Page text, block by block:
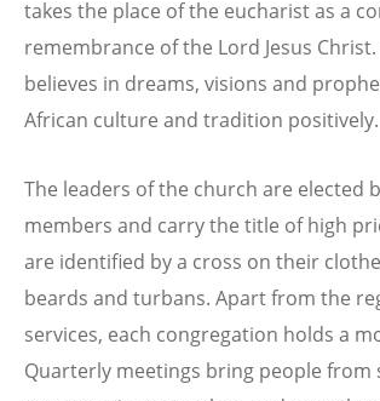
takes the place of the eucharist as a
remembrance of the Lord Jesus Christ.
believes in dreams, visions and
African culture and tradition positively.
The leaders of the church are elected
members and carry the title of high
are identified by a cross on their
beards and turbans. Apart from the
services, each congregation holds a
Quarterly meetings bring people from